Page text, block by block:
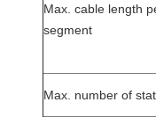
Max. cable length
segment
Max. number of